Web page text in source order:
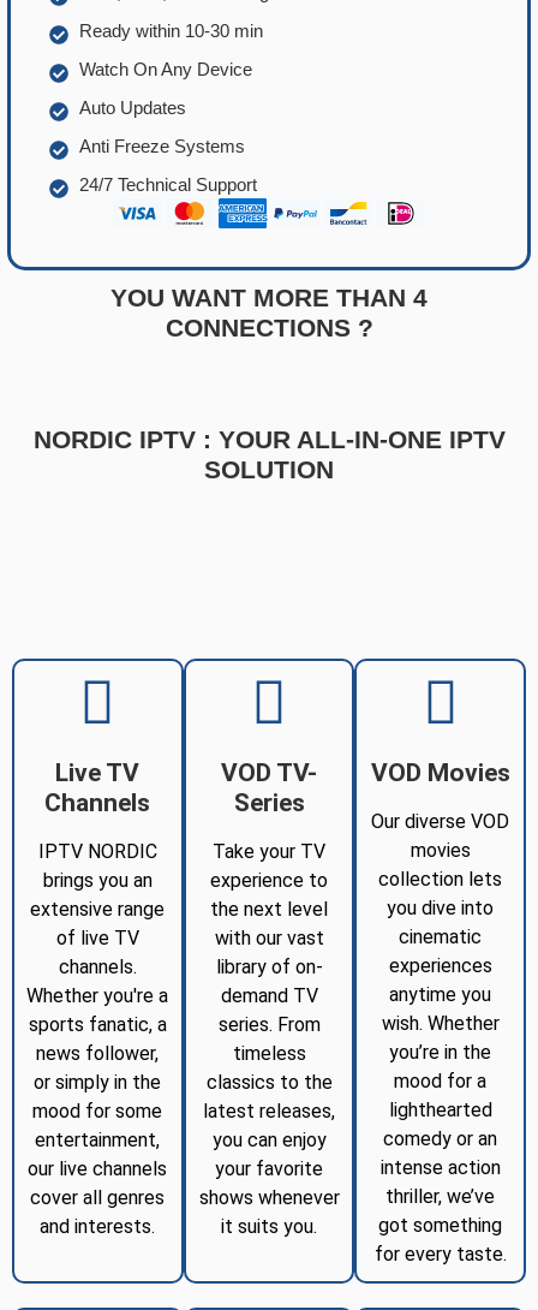
Ready within 10-30 min
Watch On Any Device
Auto Updates
Anti Freeze Systems
24/7 Technical Support
YOU WANT MORE THAN 4
CONNECTIONS ?
NORDIC IPTV : YOUR ALL-IN-ONE IPTV
SOLUTION
Live TV
Channels
IPTV NORDIC
brings you an
extensive range
of live TV
channels.
Whether you're a
sports fanatic, a
news follower,
or simply in the
mood for some
entertainment,
our live channels
cover all genres
and interests.
VOD TV-
Series
Take your TV
experience to
the next level
with our vast
library of on-
demand TV
series. From
timeless
classics to the
latest releases,
you can enjoy
your favorite
shows whenever
it suits you.
VOD Movies
Our diverse VOD
movies
collection lets
you dive into
cinematic
experiences
anytime you
wish. Whether
you’re in the
mood for a
lighthearted
comedy or an
intense action
thriller, we’ve
got something
for every taste.